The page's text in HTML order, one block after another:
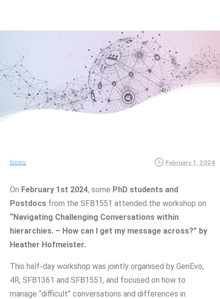
News February 1, 2024
On February 1st 2024, some PhD students and
Postdocs from the SFB1551 attended the workshop on
“Navigating Challenging Conversations within
hierarchies. – How can I get my message across?” by
Heather Hofmeister.
This half-day workshop was jointly organised by GenEvo,
4R, SFB1361 and SFB1551, and focused on how to
manage “difficult” conversations and differences in